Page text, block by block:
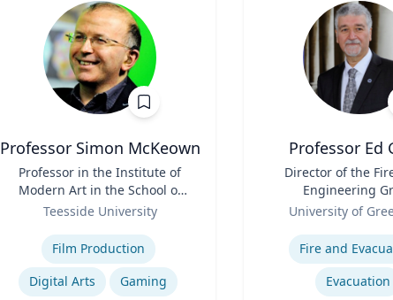
Professor Simon McKeown
Professor in the Institute of
Modern Art in the School of
Arts and Design
Teesside University
Film Production
Digital Arts
Gaming
Professor Ed
Director of the
Engineering
University of
Expertise
Fire and
Evacuation